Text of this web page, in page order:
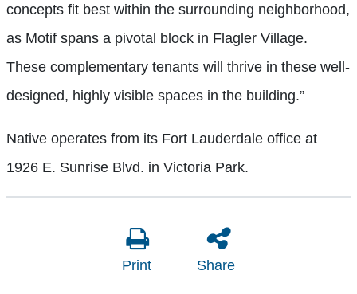
concepts fit best within the surrounding neighborhood,
as Motif spans a pivotal block in Flagler Village.
These complementary tenants will thrive in these well-
designed, highly visible spaces in the building.”
Native operates from its Fort Lauderdale office at
1926 E. Sunrise Blvd. in Victoria Park.
Print Share